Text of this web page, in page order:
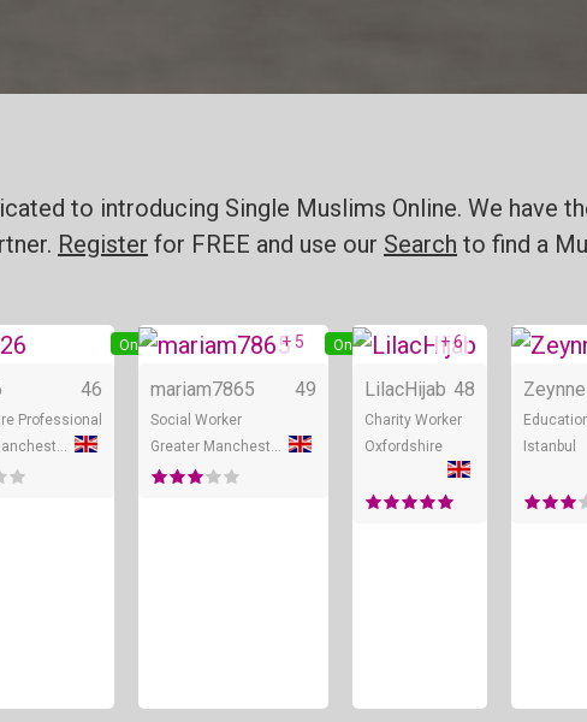
to introducing Single Muslims Online. We have
Register for FREE and use our Search to find a
Online
46
Professional
Online
+ 5
mariam7865 49
Social Worker
+ 6
LilacHijab 48
Charity Worker
Oxfordshire
Zeynne
Istanbul